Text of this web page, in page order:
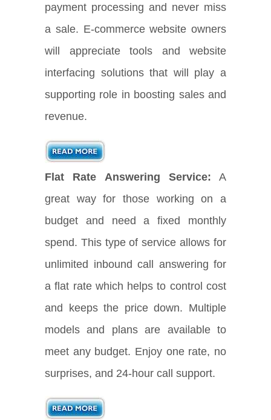
payment processing and never miss
a sale. E-commerce website owners
will appreciate tools and website
interfacing solutions that will play a
supporting role in boosting sales and
revenue.
Flat Rate Answering Service: A
great way for those working on a
budget and need a fixed monthly
spend. This type of service allows for
unlimited inbound call answering for
a flat rate which helps to control cost
and keeps the price down. Multiple
models and plans are available to
meet any budget. Enjoy one rate, no
surprises, and 24-hour call support.